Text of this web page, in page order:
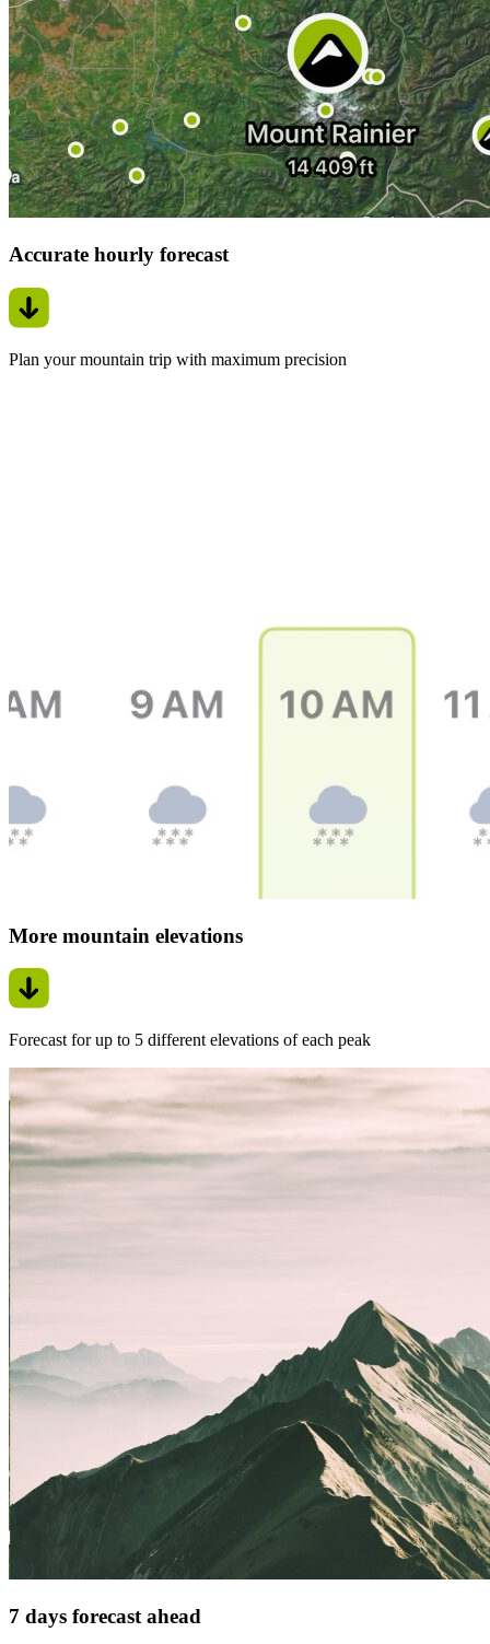
Accurate hourly forecast
Plan your mountain trip with maximum precision
More mountain elevations
Forecast for up to 5 different elevations of each peak
7 days forecast ahead